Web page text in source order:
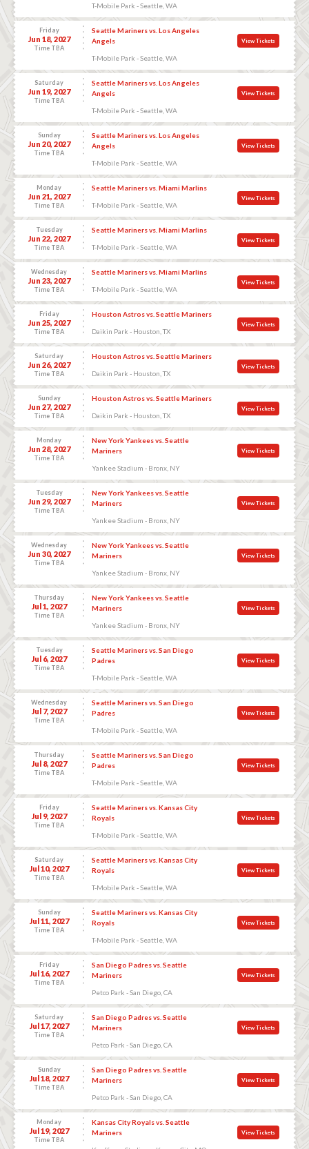
T-Mobile Park - Seattle, WA
Friday
Jun 18, 2027
Time TBA
Seattle Mariners vs. Los Angeles
Angels
T-Mobile Park - Seattle, WA
View Tickets
Saturday
Jun 19, 2027
Time TBA
Seattle Mariners vs. Los Angeles
Angels
T-Mobile Park - Seattle, WA
View Tickets
Sunday
Jun 20, 2027
Time TBA
Seattle Mariners vs. Los Angeles
Angels
T-Mobile Park - Seattle, WA
View Tickets
Monday
Jun 21, 2027
Time TBA
Seattle Mariners vs. Miami Marlins
T-Mobile Park - Seattle, WA
View Tickets
Tuesday
Jun 22, 2027
Time TBA
Seattle Mariners vs. Miami Marlins
T-Mobile Park - Seattle, WA
View Tickets
Wednesday
Jun 23, 2027
Time TBA
Seattle Mariners vs. Miami Marlins
T-Mobile Park - Seattle, WA
View Tickets
Friday
Jun 25, 2027
Time TBA
Houston Astros vs. Seattle Mariners
Daikin Park - Houston, TX
View Tickets
Saturday
Jun 26, 2027
Time TBA
Houston Astros vs. Seattle Mariners
Daikin Park - Houston, TX
View Tickets
Sunday
Jun 27, 2027
Time TBA
Houston Astros vs. Seattle Mariners
Daikin Park - Houston, TX
View Tickets
Monday
Jun 28, 2027
Time TBA
New York Yankees vs. Seattle
Mariners
Yankee Stadium - Bronx, NY
View Tickets
Tuesday
Jun 29, 2027
Time TBA
New York Yankees vs. Seattle
Mariners
Yankee Stadium - Bronx, NY
View Tickets
Wednesday
Jun 30, 2027
Time TBA
New York Yankees vs. Seattle
Mariners
Yankee Stadium - Bronx, NY
View Tickets
Thursday
Jul 1, 2027
Time TBA
New York Yankees vs. Seattle
Mariners
Yankee Stadium - Bronx, NY
View Tickets
Tuesday
Jul 6, 2027
Time TBA
Seattle Mariners vs. San Diego
Padres
T-Mobile Park - Seattle, WA
View Tickets
Wednesday
Jul 7, 2027
Time TBA
Seattle Mariners vs. San Diego
Padres
T-Mobile Park - Seattle, WA
View Tickets
Thursday
Jul 8, 2027
Time TBA
Seattle Mariners vs. San Diego
Padres
T-Mobile Park - Seattle, WA
View Tickets
Friday
Jul 9, 2027
Time TBA
Seattle Mariners vs. Kansas City
Royals
T-Mobile Park - Seattle, WA
View Tickets
Saturday
Jul 10, 2027
Time TBA
Seattle Mariners vs. Kansas City
Royals
T-Mobile Park - Seattle, WA
View Tickets
Sunday
Jul 11, 2027
Time TBA
Seattle Mariners vs. Kansas City
Royals
T-Mobile Park - Seattle, WA
View Tickets
Friday
Jul 16, 2027
Time TBA
San Diego Padres vs. Seattle
Mariners
Petco Park - San Diego, CA
View Tickets
Saturday
Jul 17, 2027
Time TBA
San Diego Padres vs. Seattle
Mariners
Petco Park - San Diego, CA
View Tickets
Sunday
Jul 18, 2027
Time TBA
San Diego Padres vs. Seattle
Mariners
Petco Park - San Diego, CA
View Tickets
Monday
Jul 19, 2027
Time TBA
Kansas City Royals vs. Seattle
Mariners
View Tickets